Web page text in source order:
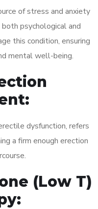
of stress and anxiety
psychological and
this condition, ensuring
mental well-being.
dysfunction, refers
a firm enough erection
(Low T)